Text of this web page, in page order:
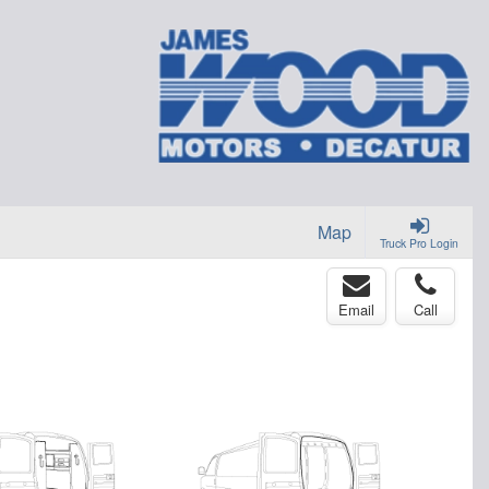
Truck Pro Login
Map
Email Call